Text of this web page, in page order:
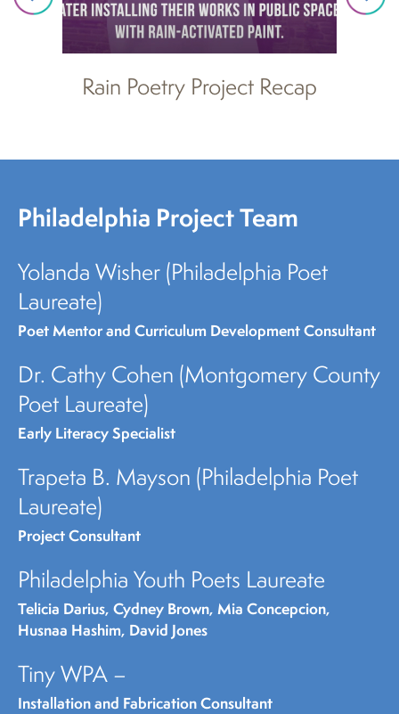
Rain Poetry Project Recap
Philadelphia Project Team
Yolanda Wisher (Philadelphia Poet
Laureate)
Poet Mentor and Curriculum Development Consultant
Dr. Cathy Cohen (Montgomery County
Poet Laureate)
Early Literacy Specialist
Trapeta B. Mayson (Philadelphia Poet
Laureate)
Project Consultant
Philadelphia Youth Poets Laureate
Telicia Darius, Cydney Brown, Mia Concepcion,
Husnaa Hashim, David Jones
Tiny WPA –
Installation and Fabrication Consultant